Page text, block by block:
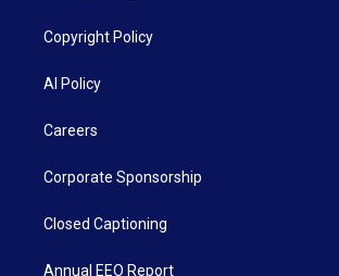
Copyright Policy
AI Policy
Careers
Corporate Sponsorship
Closed Captioning
Annual EEO Report